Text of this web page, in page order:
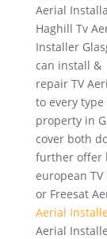
Aerial
Haghill Tv
Installer
can install &
repair TV
to every type
property in
cover both
further offer
european
or Freesat
Aerial
Aerial